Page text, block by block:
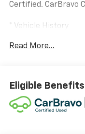
Certified. CarBravo
* Vehicle History
CarBravo Certified
program)
* Roadside
program)
* All warranty
Read More...
Eligible Benefits